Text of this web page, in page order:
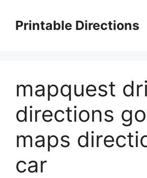
contentPrintable Directions
mapquest
directions
maps
car